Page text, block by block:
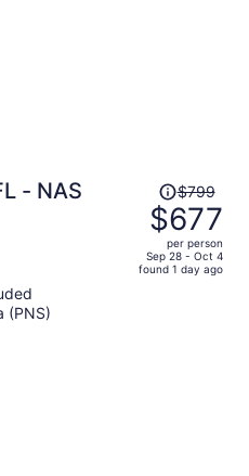
- NAS
Price
was
$799,
price
is
$799
$677
per person
Sep 28 - Oct 4
found 1 day ago
(PNS)